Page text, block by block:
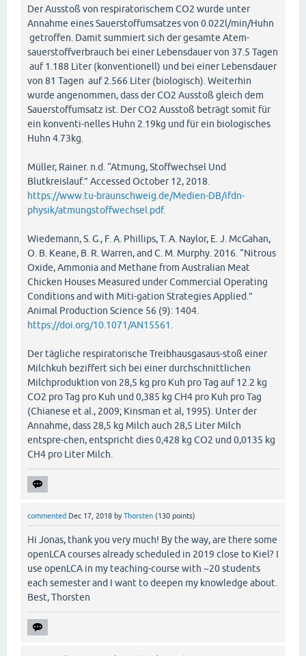
Der Ausstoß von respiratorischem CO2 wurde unter
Annahme eines Sauerstoffumsatzes von 0.022l/min/Huhn
getroffen. Damit summiert sich der gesamte Atem-
sauerstoffverbrauch bei einer Lebensdauer von 37.5 Tagen
auf 1.188 Liter (konventionell) und bei einer Lebensdauer
von 81 Tagen auf 2.566 Liter (biologisch). Weiterhin
wurde angenommen, dass der CO2 Ausstoß gleich dem
Sauerstoffumsatz ist. Der CO2 Ausstoß beträgt somit für
ein konventi-nelles Huhn 2.19kg und für ein biologisches
Huhn 4.73kg.
Müller, Rainer. n.d. “Atmung, Stoffwechsel Und
Blutkreislauf.” Accessed October 12, 2018.
https://www.tu-braunschweig.de/Medien-DB/ifdn-
physik/atmungstoffwechsel.pdf.
Wiedemann, S. G., F. A. Phillips, T. A. Naylor, E. J. McGahan,
O. B. Keane, B. R. Warren, and C. M. Murphy. 2016. “Nitrous
Oxide, Ammonia and Methane from Australian Meat
Chicken Houses Measured under Commercial Operating
Conditions and with Miti-gation Strategies Applied.”
Animal Production Science 56 (9): 1404.
https://doi.org/10.1071/AN15561
Der tägliche respiratorische Treibhausgasaus-stoß einer
Milchkuh beziffert sich bei einer durchschnittlichen
Milchproduktion von 28,5 kg pro Kuh pro Tag auf 12.2 kg
CO2 pro Tag pro Kuh und 0,385 kg CH4 pro Kuh pro Tag
(Chianese et al., 2009; Kinsman et al, 1995). Unter der
Annahme, dass 28,5 kg Milch auch 28,5 Liter Milch
entspre-chen, entspricht dies 0,428 kg CO2 und 0,0135 kg
CH4 pro Liter Milch.
commented Dec 17, 2018 byThorsten (130 points)
Hi Jonas, thank you very much! By the way, are there some
openLCA courses already scheduled in 2019 close to Kiel? I
use openLCA in my teaching-course with ~20 students
each semester and I want to deepen my knowledge about.
Best, Thorsten